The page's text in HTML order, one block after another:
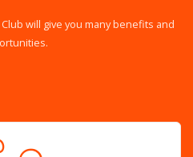
will give you many benefits and